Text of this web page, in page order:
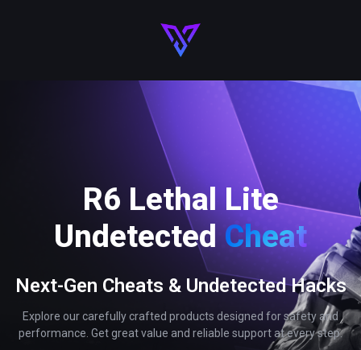
R6 Lethal Lite
UndetectedCheat
Next-Gen Cheats & Undetected Hacks
Explore our carefully crafted products designed for safety and
performance. Get great value and reliable support at every step.